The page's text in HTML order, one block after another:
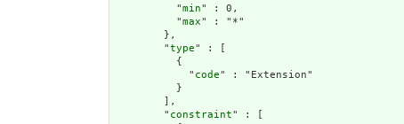
          "
min" : 0,
          "
max" : "*"
        },
        "
type" : [
          {
            "
code" : "Extension"
          }
        ],
        "
constraint" : [